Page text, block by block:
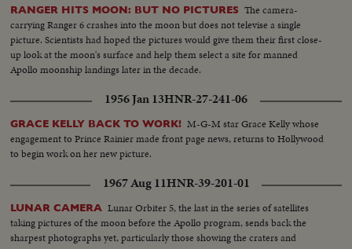
RANGER HITS MOON: BUT NO PICTURES The camera-
carrying Ranger 6 crashes into the moon but does not televise a single
picture. Scientists had hoped the pictures would give them their first close-
up look at the moon's surface and help them select a site for manned
Apollo moonship landings later in the decade.
1956 Jan 13HNR-27-241-06
GRACE KELLY BACK TO WORK! M-G-M star Grace Kelly whose
engagement to Prince Rainier made front page news, returns to Hollywood
to begin work on her new picture.
1967 Aug 11HNR-39-201-01
LUNAR CAMERA Lunar Orbiter 5, the last in the series of satellites
taking pictures of the moon before the Apollo program, sends back the
sharpest photographs yet, particularly those showing the craters and